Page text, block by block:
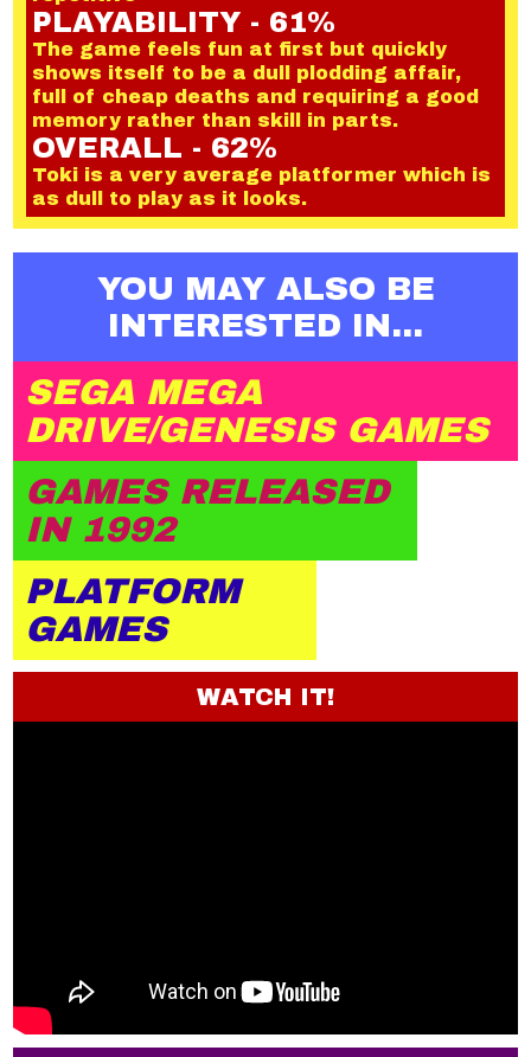
PLAYABILITY - 61%
The game feels fun at first but quickly
shows itself to be a dull plodding affair,
full of cheap deaths and requiring a good
memory rather than skill in parts.
OVERALL - 62%
Toki is a very average platformer which is
as dull to play as it looks.
YOU MAY ALSO BE
INTERESTED IN...
SEGA MEGA
DRIVE/GENESIS GAMES
GAMES RELEASED
IN 1992
PLATFORM
GAMES
WATCH IT!